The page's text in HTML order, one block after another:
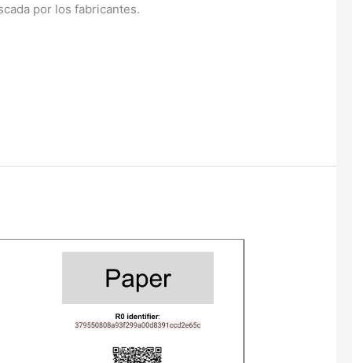
por los fabricantes.